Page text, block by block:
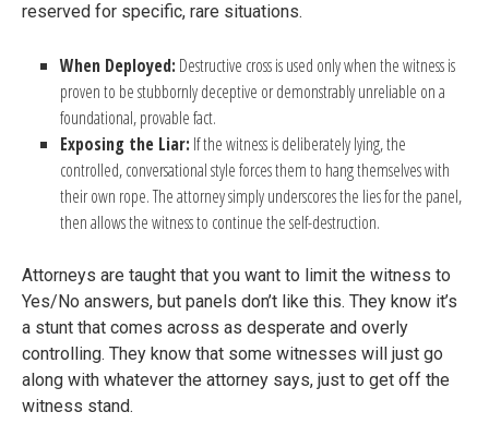
reserved for specific, rare situations.
When Deployed: Destructive cross is used only when the witness is
proven to be stubbornly deceptive or demonstrably unreliable on a
foundational, provable fact.
Exposing the Liar: If the witness is deliberately lying, the
controlled, conversational style forces them to hang themselves with
their own rope. The attorney simply underscores the lies for the panel,
then allows the witness to continue the self-destruction.
Attorneys are taught that you want to limit the witness to
Yes/No answers, but panels don’t like this. They know it’s
a stunt that comes across as desperate and overly
controlling. They know that some witnesses will just go
along with whatever the attorney says, just to get off the
witness stand.